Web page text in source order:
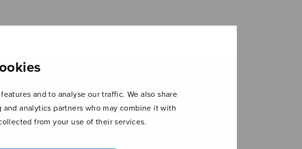
and to analyse our traffic. We also share
analytics partners who may combine it with
from your use of their services.